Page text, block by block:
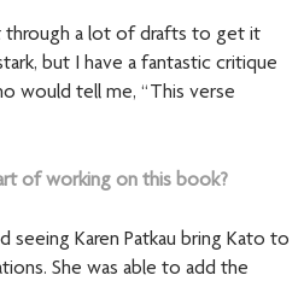
through a lot of drafts to get it
but I have a fantastic critique
would tell me, “This verse
of working on this book?
seeing Karen Patkau bring Kato to
She was able to add the